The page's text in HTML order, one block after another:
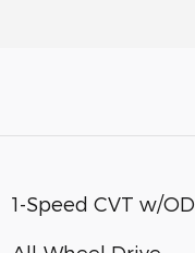
1-Speed CVT w/OD